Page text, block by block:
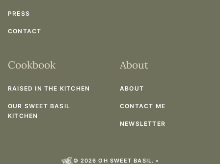
PRESS
CONTACT
Cookbook
RAISED IN THE KITCHEN
OUR SWEET BASIL
KITCHEN
About
ABOUT
CONTACT ME
NEWSLETTER
© 2026 OH SWEET BASIL. •